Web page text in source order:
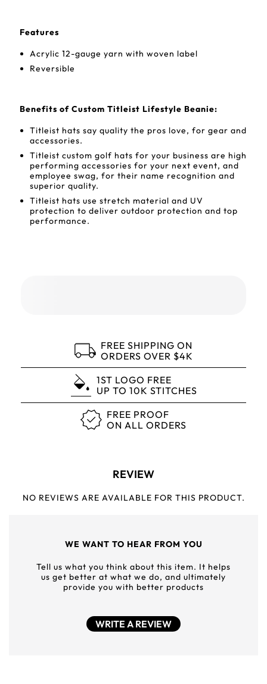
Features
Acrylic 12-gauge yarn with woven label
Reversible
Benefits of Custom Titleist Lifestyle Beanie:
Titleist hats say quality the pros love, for gear and
accessories.
Titleist custom golf hats for your business are high
performing accessories for your next event, and
employee swag, for their name recognition and
superior quality.
Titleist hats use stretch material and UV
protection to deliver outdoor protection and top
performance.
FREE SHIPPING ON
ORDERS OVER $4K
1ST LOGO FREE
UP TO 10K STITCHES
FREE PROOF
ON ALL ORDERS
REVIEW
NO REVIEWS ARE AVAILABLE FOR THIS PRODUCT.
WE WANT TO HEAR FROM YOU
Tell us what you think about this item. It helps
us get better at what we do, and ultimately
provide you with better products
WRITE A REVIEW